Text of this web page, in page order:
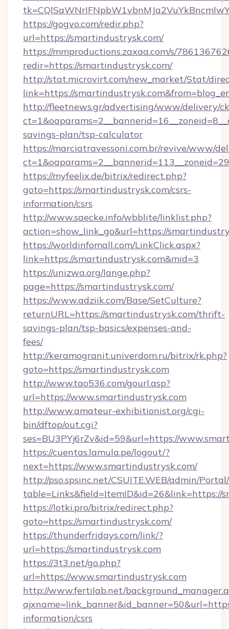
https://gogvo.com/redir.php?
url=https://smartindustrysk.com/
https://mmproductions.zaxaa.com/s/
redir=https://smartindustrysk.com/
http://stat.microvirt.com/new_market/Stat/
link=https://
http://fleetnews.gr/advertising/www/delivery/
savings-plan/tsp-calculator
https://marciatravessoni.com.br/revive/www/
https://myfeelix.de/bitrix/redirect.php?
goto=https://smartindustrysk.com/csrs-
information/csrs
http://www.saecke.info/wbblite/linklist.php?
action=show_link_go&url=https://
https://worldinfomall.com/LinkClick.aspx?
link=https://smartindustrysk.com&mid=3
https://unizwa.org/lange.php?
page=https://smartindustrysk.com/
https://www.adziik.com/Base/SetCulture?
returnURL=https://smartindustrysk.com/thrift-
savings-plan/tsp-basics/expenses-and-
fees/
http://keramogranit.univerdom.ru/bitrix/rk.php?
goto=https://smartindustrysk.com
http://www.tao536.com/gourl.asp?
url=https://www.smartindustrysk.com
http://www.amateur-exhibitionist.org/cgi-
bin/dftop/out.cgi?
ses=BU3PYj6rZv&id=59&url=https://
https://cuentas.lamula.pe/logout/?
next=https://www.smartindustrysk.com/
http://pso.spsinc.net/CSUITE.WEB/admin/
table=Links&field=ItemID&id=26&link=https://
https://lotki.pro/bitrix/redirect.php?
goto=https://smartindustrysk.com/
https://thunderfridays.com/link/?
url=https://smartindustrysk.com
https://3t3.net/go.php?
url=https://www.smartindustrysk.com
http://www.fertilab.net/
information/csrs